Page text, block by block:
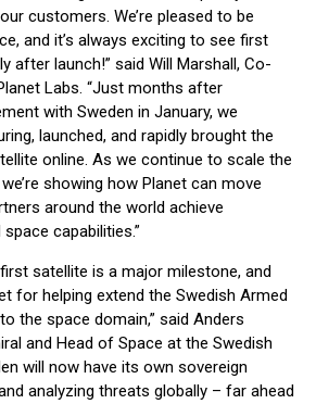
customers. We’re pleased to be
and it’s always exciting to see first
after launch!” said Will Marshall, Co-
Labs. “Just months after
with Sweden in January, we
launched, and rapidly brought the
online. As we continue to scale the
showing how Planet can move
around the world achieve
capabilities.”
first satellite is a major milestone, and
for helping extend the Swedish Armed
the space domain,” said Anders
and Head of Space at the Swedish
will now have its own sovereign
analyzing threats globally – far ahead